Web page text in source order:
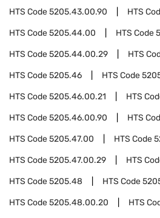
HTS Code5205.43.00.90 HTS
HTS Code5205.44.00 HTS Code
HTS Code5205.44.00.29 HTS
HTS Code5205.46 HTS Code
HTS Code5205.46.00.21 HTS
HTS Code5205.46.00.90 HTS
HTS Code5205.47.00 HTS Code
HTS Code5205.47.00.29 HTS
HTS Code5205.48 HTS Code
HTS Code5205.48.00.20 HTS